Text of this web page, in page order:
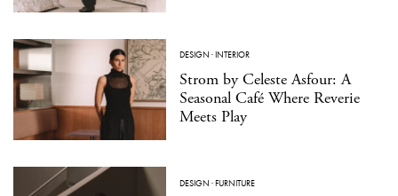
DESIGN ·INTERIOR
Strom by Celeste Asfour: A
Seasonal Café Where Reverie
Meets Play
DESIGN ·FURNITURE